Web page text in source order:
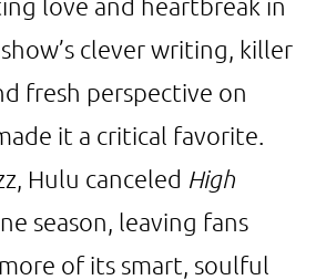
clever writing, killer
fresh perspective on
it a critical favorite.
Hulu canceled High
season, leaving fans
of its smart, soulful